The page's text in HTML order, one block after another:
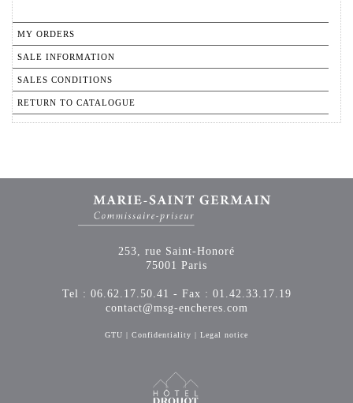
MY ORDERS
SALE INFORMATION
SALES CONDITIONS
RETURN TO CATALOGUE
253, rue Saint-Honoré
75001 Paris
Tel : 06.62.17.50.41 - Fax : 01.42.33.17.19
contact@msg-encheres.com
GTU | Confidentiality | Legal notice